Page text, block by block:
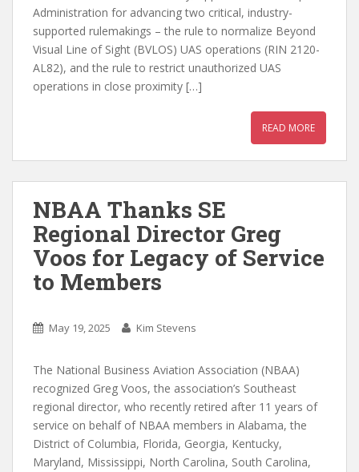
Administration for advancing two critical, industry-
supported rulemakings – the rule to normalize Beyond
Visual Line of Sight (BVLOS) UAS operations (RIN 2120-
AL82), and the rule to restrict unauthorized UAS
operations in close proximity […]
READ MORE
NBAA Thanks SE
Regional Director Greg
Voos for Legacy of Service
to Members
May 19, 2025 Kim Stevens
The National Business Aviation Association (NBAA)
recognized Greg Voos, the association’s Southeast
regional director, who recently retired after 11 years of
service on behalf of NBAA members in Alabama, the
District of Columbia, Florida, Georgia, Kentucky,
Maryland, Mississippi, North Carolina, South Carolina,